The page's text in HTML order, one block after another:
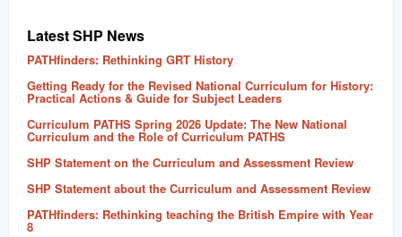
Latest SHP News
PATHfinders: Rethinking GRT History
Getting Ready for the Revised National Curriculum for History:
Practical Actions & Guide for Subject Leaders
Curriculum PATHS Spring 2026 Update: The New National
Curriculum and the Role of Curriculum PATHS
SHP Statement on the Curriculum and Assessment Review
SHP Statement about the Curriculum and Assessment Review
PATHfinders: Rethinking teaching the British Empire with Year
8